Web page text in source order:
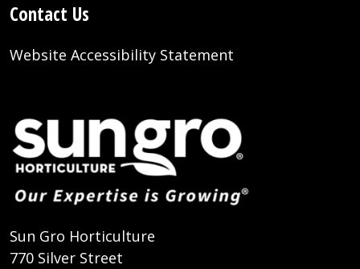
Contact Us
Website Accessibility Statement
Sun Gro Horticulture
770 Silver Street